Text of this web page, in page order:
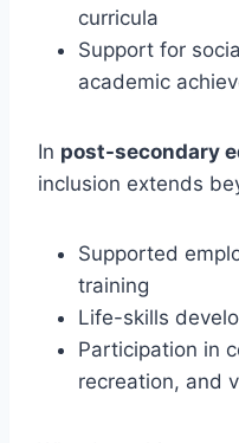
curricula
Support for
academic
In post-secondary
inclusion extends
Supported
training
Life-skills
Participation in
recreation, and